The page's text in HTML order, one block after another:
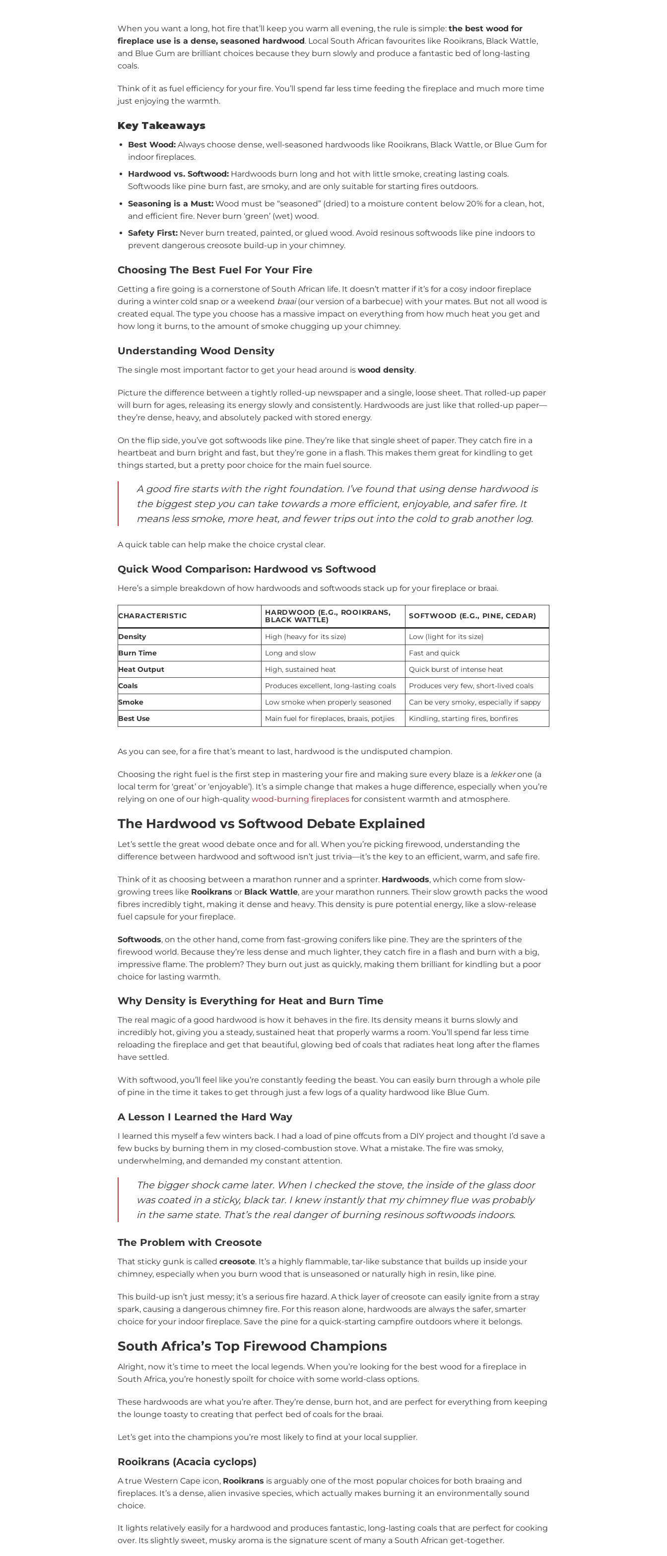
When you want a long, hot fire that’ll keep you warm all evening, the rule is simple: the best wood for
fireplace use is a dense, seasoned hardwood. Local South African favourites like Rooikrans, Black Wattle,
and Blue Gum are brilliant choices because they burn slowly and produce a fantastic bed of long-lasting
coals.
Think of it as fuel efficiency for your fire. You’ll spend far less time feeding the fireplace and much more time
just enjoying the warmth.
Key Takeaways
Best Wood:Always choose dense, well-seasoned hardwoods like Rooikrans, Black Wattle, or Blue Gum for
indoor fireplaces.
Hardwood vs. Softwood:Hardwoods burn long and hot with little smoke, creating lasting coals.
Softwoods like pine burn fast, are smoky, and are only suitable for starting fires outdoors.
Seasoning is a Must:Wood must be “seasoned” (dried) to a moisture content below 20% for a clean, hot,
and efficient fire. Never burn ‘green’ (wet) wood.
Safety First:Never burn treated, painted, or glued wood. Avoid resinous softwoods like pine indoors to
prevent dangerous creosote build-up in your chimney.
Choosing The Best Fuel For Your Fire
Getting a fire going is a cornerstone of South African life. It doesn’t matter if it’s for a cosy indoor fireplace
during a winter cold snap or a weekend braai(our version of a barbecue) with your mates. But not all wood is
created equal. The type you choose has a massive impact on everything from how much heat you get and
how long it burns, to the amount of smoke chugging up your chimney.
Understanding Wood Density
The single most important factor to get your head around is wood density.
Picture the difference between a tightly rolled-up newspaper and a single, loose sheet. That rolled-up paper
will burn for ages, releasing its energy slowly and consistently. Hardwoods are just like that rolled-up paper—
they’re dense, heavy, and absolutely packed with stored energy.
On the flip side, you’ve got softwoods like pine. They’re like that single sheet of paper. They catch fire in a
heartbeat and burn bright and fast, but they’re gone in a flash. This makes them great for kindling to get
things started, but a pretty poor choice for the main fuel source.
A good fire starts with the right foundation. I’ve found that using dense hardwood is
the biggest step you can take towards a more efficient, enjoyable, and safer fire. It
means less smoke, more heat, and fewer trips out into the cold to grab another log.
A quick table can help make the choice crystal clear.
Quick Wood Comparison: Hardwood vs Softwood
Here’s a simple breakdown of how hardwoods and softwoods stack up for your fireplace or braai.
CHARACTERISTIC
HARDWOOD (E.G., ROOIKRANS,
BLACK WATTLE)
SOFTWOOD (E.G., PINE, CEDAR)
Density High (heavy for its size)
Low (light for its size)
Burn Time
Long and slow
Fast and quick
Heat Output
High, sustained heat
Quick burst of intense heat
Coals
Produces excellent, long-lasting coals
Produces very few, short-lived coals
Smoke
Low smoke when properly seasoned
Can be very smoky, especially if sappy
Best Use
Main fuel for fireplaces, braais, potjies Kindling, starting fires, bonfires
As you can see, for a fire that’s meant to last, hardwood is the undisputed champion.
Choosing the right fuel is the first step in mastering your fire and making sure every blaze is a lekkerone (a
local term for ‘great’ or ‘enjoyable’). It’s a simple change that makes a huge difference, especially when you’re
relying on one of our high-quality wood-burning fireplaces for consistent warmth and atmosphere.
The Hardwood vs Softwood Debate Explained
Let’s settle the great wood debate once and for all. When you’re picking firewood, understanding the
difference between hardwood and softwood isn’t just trivia—it’s the key to an efficient, warm, and safe fire.
Think of it as choosing between a marathon runner and a sprinter. Hardwoods, which come from slow-
growing trees like Rooikrans or Black Wattle, are your marathon runners. Their slow growth packs the wood
fibres incredibly tight, making it dense and heavy. This density is pure potential energy, like a slow-release
fuel capsule for your fireplace.
Softwoods, on the other hand, come from fast-growing conifers like pine. They are the sprinters of the
firewood world. Because they’re less dense and much lighter, they catch fire in a flash and burn with a big,
impressive flame. The problem? They burn out just as quickly, making them brilliant for kindling but a poor
choice for lasting warmth.
Why Density is Everything for Heat and Burn Time
The real magic of a good hardwood is how it behaves in the fire. Its density means it burns slowly and
incredibly hot, giving you a steady, sustained heat that properly warms a room. You’ll spend far less time
reloading the fireplace and get that beautiful, glowing bed of coals that radiates heat long after the flames
have settled.
With softwood, you’ll feel like you’re constantly feeding the beast. You can easily burn through a whole pile
of pine in the time it takes to get through just a few logs of a quality hardwood like Blue Gum.
A Lesson I Learned the Hard Way
I learned this myself a few winters back. I had a load of pine offcuts from a DIY project and thought I’d save a
few bucks by burning them in my closed-combustion stove. What a mistake. The fire was smoky,
underwhelming, and demanded my constant attention.
The bigger shock came later. When I checked the stove, the inside of the glass door
was coated in a sticky, black tar. I knew instantly that my chimney flue was probably
in the same state. That’s the real danger of burning resinous softwoods indoors.
The Problem with Creosote
That sticky gunk is called creosote. It’s a highly flammable, tar-like substance that builds up inside your
chimney, especially when you burn wood that is unseasoned or naturally high in resin, like pine.
This build-up isn’t just messy; it’s a serious fire hazard. A thick layer of creosote can easily ignite from a stray
spark, causing a dangerous chimney fire. For this reason alone, hardwoods are always the safer, smarter
choice for your indoor fireplace. Save the pine for a quick-starting campfire outdoors where it belongs.
South Africa’s Top Firewood Champions
Alright, now it’s time to meet the local legends. When you’re looking for the best wood for a fireplace in
South Africa, you’re honestly spoilt for choice with some world-class options.
These hardwoods are what you’re after. They’re dense, burn hot, and are perfect for everything from keeping
the lounge toasty to creating that perfect bed of coals for the braai.
Let’s get into the champions you’re most likely to find at your local supplier.
Rooikrans (Acacia cyclops)
A true Western Cape icon, Rooikrans is arguably one of the most popular choices for both braaing and
fireplaces. It’s a dense, alien invasive species, which actually makes burning it an environmentally sound
choice.
It lights relatively easily for a hardwood and produces fantastic, long-lasting coals that are perfect for cooking
over. Its slightly sweet, musky aroma is the signature scent of many a South African get-together.